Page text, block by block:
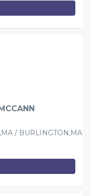
/ BURLINGTON,MA